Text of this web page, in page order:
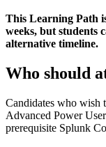
This Learning Path
weeks, but students
alternative timeline.
Who should
Candidates who wish
Advanced Power
prerequisite Splunk